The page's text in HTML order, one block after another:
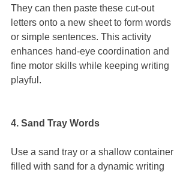
They can then paste these cut-out
letters onto a new sheet to form words
or simple sentences. This activity
enhances hand-eye coordination and
fine motor skills while keeping writing
playful.
4. Sand Tray Words
Use a sand tray or a shallow container
filled with sand for a dynamic writing